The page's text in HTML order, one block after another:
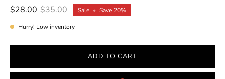
$28.00 $35.00 Sale • Save 20%
Hurry! Low inventory
ADD TO CART